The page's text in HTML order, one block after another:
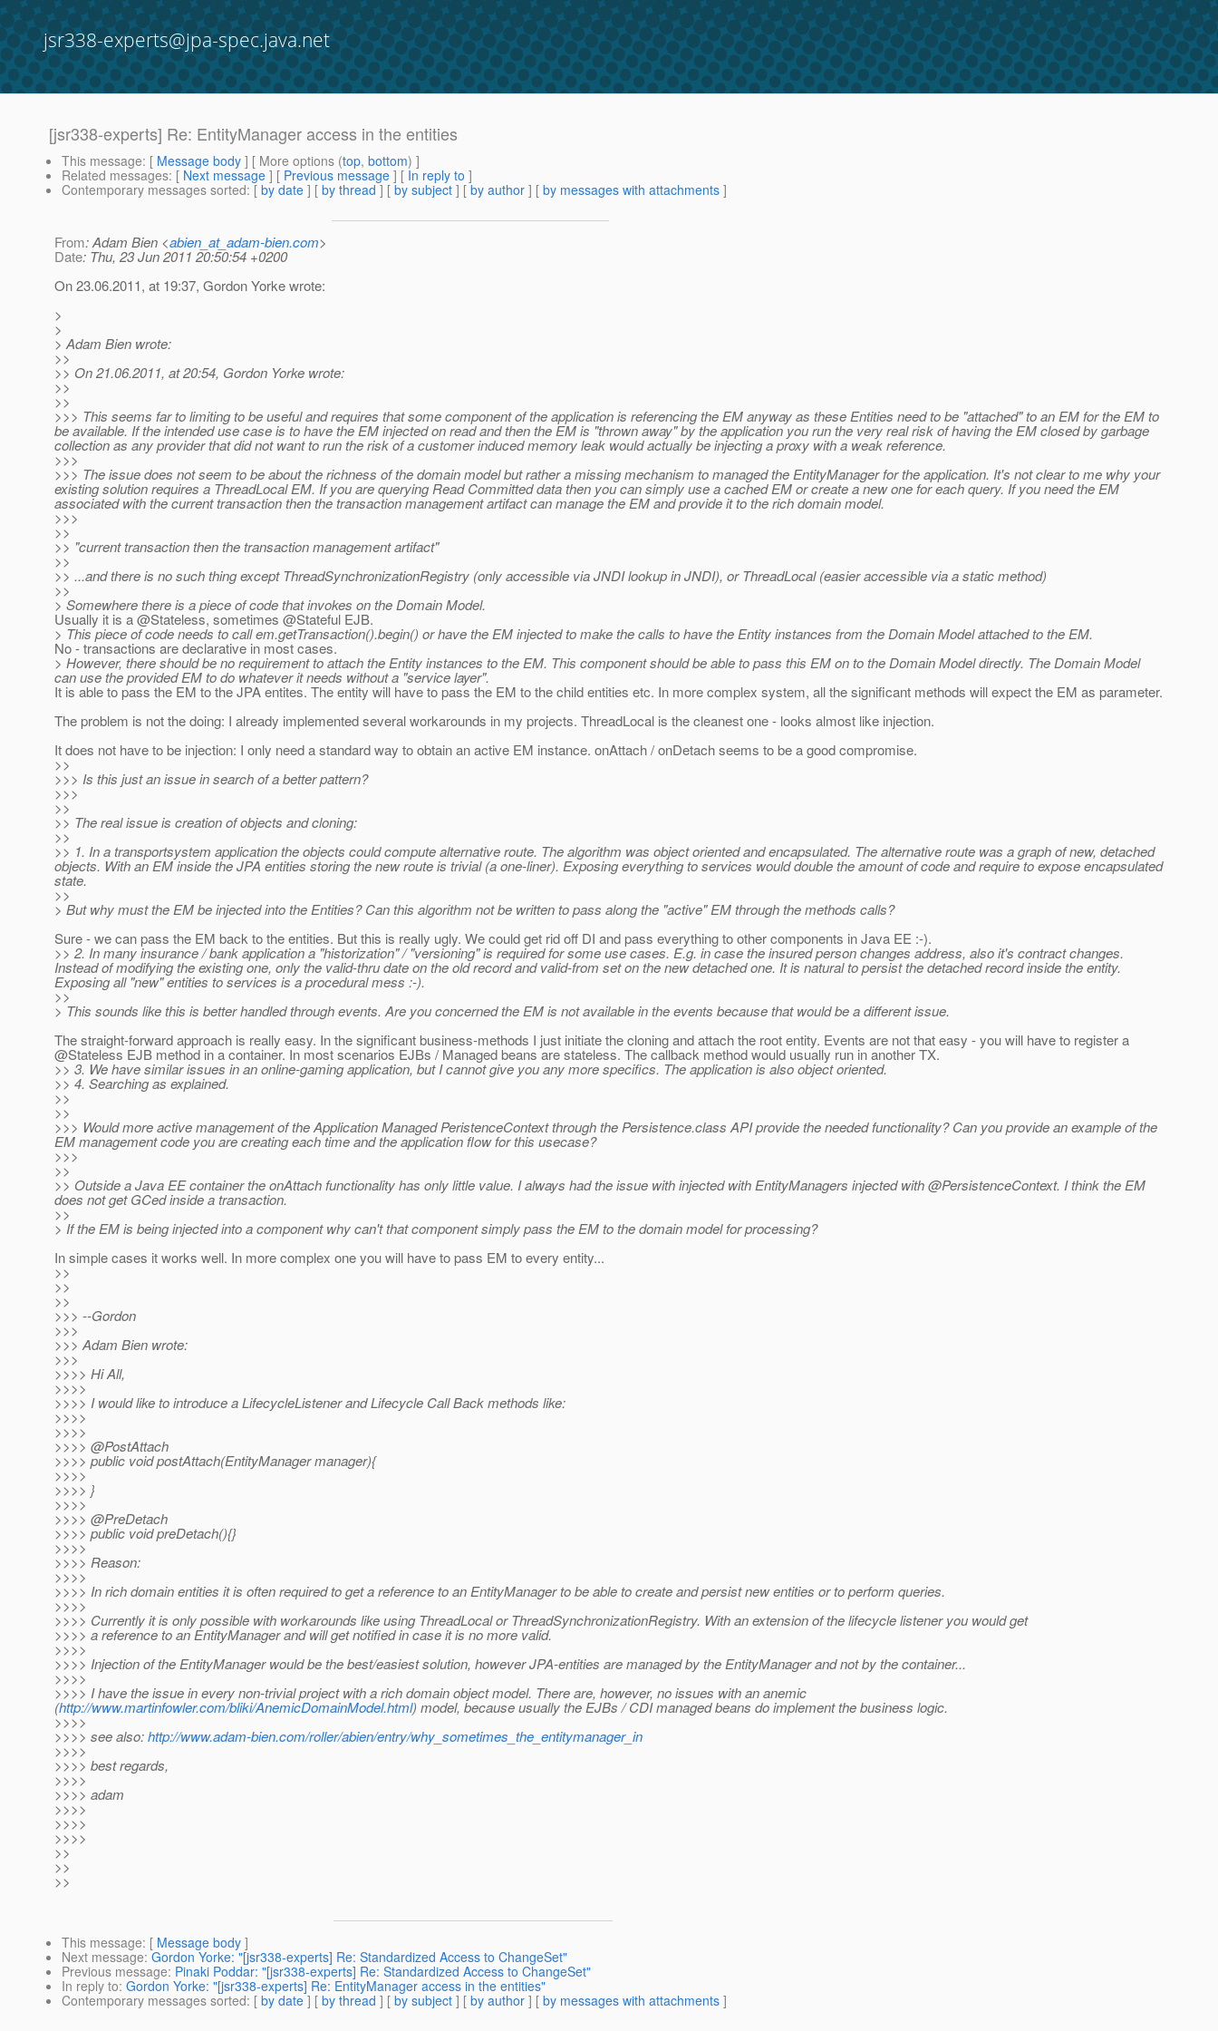
jsr338-experts@jpa-spec.java.net
[jsr338-experts] Re: EntityManager access in the entities
This message: [ Message body ] [ More options (top, bottom) ]
Related messages: [ Next message ] [ Previous message ] [ In reply to ]
Contemporary messages sorted: [ by date ] [ by thread ] [ by subject ] [ by author ] [ by messages with attachments ]
From: Adam Bien <abien_at_adam-bien.com>
Date: Thu, 23 Jun 2011 20:50:54 +0200
On 23.06.2011, at 19:37, Gordon Yorke wrote:
>
>
> Adam Bien wrote:
>>
>> On 21.06.2011, at 20:54, Gordon Yorke wrote:
>>
>>
>>> This seems far to limiting to be useful and requires that some component of the application is referencing the EM anyway as these Entities need to be "attached" to an EM for the EM to
be available. If the intended use case is to have the EM injected on read and then the EM is "thrown away" by the application you run the very real risk of having the EM closed by garbage
collection as any provider that did not want to run the risk of a customer induced memory leak would actually be injecting a proxy with a weak reference.
>>>
>>> The issue does not seem to be about the richness of the domain model but rather a missing mechanism to managed the EntityManager for the application. It's not clear to me why your
existing solution requires a ThreadLocal EM. If you are querying Read Committed data then you can simply use a cached EM or create a new one for each query. If you need the EM
associated with the current transaction then the transaction management artifact can manage the EM and provide it to the rich domain model.
>>>
>>
>> "current transaction then the transaction management artifact"
>>
>> ...and there is no such thing except ThreadSynchronizationRegistry (only accessible via JNDI lookup in JNDI), or ThreadLocal (easier accessible via a static method)
>>
> Somewhere there is a piece of code that invokes on the Domain Model.
Usually it is a @Stateless, sometimes @Stateful EJB.
> This piece of code needs to call em.getTransaction().begin() or have the EM injected to make the calls to have the Entity instances from the Domain Model attached to the EM.
No - transactions are declarative in most cases.
> However, there should be no requirement to attach the Entity instances to the EM. This component should be able to pass this EM on to the Domain Model directly. The Domain Model
can use the provided EM to do whatever it needs without a "service layer".
It is able to pass the EM to the JPA entites. The entity will have to pass the EM to the child entities etc. In more complex system, all the significant methods will expect the EM as parameter.
The problem is not the doing: I already implemented several workarounds in my projects. ThreadLocal is the cleanest one - looks almost like injection.
It does not have to be injection: I only need a standard way to obtain an active EM instance. onAttach / onDetach seems to be a good compromise.
>>
>>> Is this just an issue in search of a better pattern?
>>>
>>
>> The real issue is creation of objects and cloning:
>>
>> 1. In a transportsystem application the objects could compute alternative route. The algorithm was object oriented and encapsulated. The alternative route was a graph of new, detached
objects. With an EM inside the JPA entities storing the new route is trivial (a one-liner). Exposing everything to services would double the amount of code and require to expose encapsulated
state.
>>
> But why must the EM be injected into the Entities? Can this algorithm not be written to pass along the "active" EM through the methods calls?
Sure - we can pass the EM back to the entities. But this is really ugly. We could get rid off DI and pass everything to other components in Java EE :-).
>> 2. In many insurance / bank application a "historization" / "versioning" is required for some use cases. E.g. in case the insured person changes address, also it's contract changes.
Instead of modifying the existing one, only the valid-thru date on the old record and valid-from set on the new detached one. It is natural to persist the detached record inside the entity.
Exposing all "new" entities to services is a procedural mess :-).
>>
> This sounds like this is better handled through events. Are you concerned the EM is not available in the events because that would be a different issue.
The straight-forward approach is really easy. In the significant business-methods I just initiate the cloning and attach the root entity. Events are not that easy - you will have to register a
@Stateless EJB method in a container. In most scenarios EJBs / Managed beans are stateless. The callback method would usually run in another TX.
>> 3. We have similar issues in an online-gaming application, but I cannot give you any more specifics. The application is also object oriented.
>> 4. Searching as explained.
>>
>>
>>> Would more active management of the Application Managed PeristenceContext through the Persistence.class API provide the needed functionality? Can you provide an example of the
EM management code you are creating each time and the application flow for this usecase?
>>>
>>
>> Outside a Java EE container the onAttach functionality has only little value. I always had the issue with injected with EntityManagers injected with @PersistenceContext. I think the EM
does not get GCed inside a transaction.
>>
> If the EM is being injected into a component why can't that component simply pass the EM to the domain model for processing?
In simple cases it works well. In more complex one you will have to pass EM to every entity...
>>
>>
>>
>>> --Gordon
>>>
>>> Adam Bien wrote:
>>>
>>>> Hi All,
>>>>
>>>> I would like to introduce a LifecycleListener and Lifecycle Call Back methods like:
>>>>
>>>>
>>>> @PostAttach
>>>> public void postAttach(EntityManager manager){
>>>>
>>>> }
>>>>
>>>> @PreDetach
>>>> public void preDetach(){}
>>>>
>>>> Reason:
>>>>
>>>> In rich domain entities it is often required to get a reference to an EntityManager to be able to create and persist new entities or to perform queries.
>>>>
>>>> Currently it is only possible with workarounds like using ThreadLocal or ThreadSynchronizationRegistry. With an extension of the lifecycle listener you would get
>>>> a reference to an EntityManager and will get notified in case it is no more valid.
>>>>
>>>> Injection of the EntityManager would be the best/easiest solution, however JPA-entities are managed by the EntityManager and not by the container...
>>>>
>>>> I have the issue in every non-trivial project with a rich domain object model. There are, however, no issues with an anemic
(http://www.martinfowler.com/bliki/AnemicDomainModel.html) model, because usually the EJBs / CDI managed beans do implement the business logic.
>>>>
>>>> see also:http://www.adam-bien.com/roller/abien/entry/why_sometimes_the_entitymanager_in
>>>>
>>>> best regards,
>>>>
>>>> adam
>>>>
>>>>
>>>>
>>
>>
>>
This message: [ Message body ]
Next message: Gordon Yorke: "[jsr338-experts] Re: Standardized Access to ChangeSet"
Previous message: Pinaki Poddar: "[jsr338-experts] Re: Standardized Access to ChangeSet"
In reply to: Gordon Yorke: "[jsr338-experts] Re: EntityManager access in the entities"
Contemporary messages sorted: [ by date ] [ by thread ] [ by subject ] [ by author ] [ by messages with attachments ]